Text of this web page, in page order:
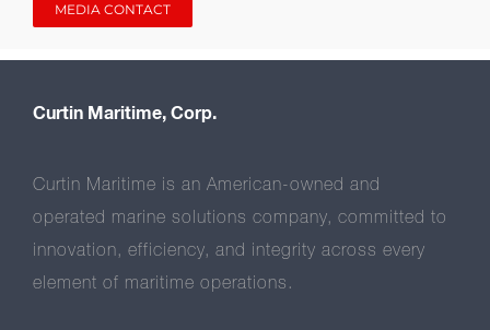
MEDIA CONTACT
Curtin Maritime, Corp.
Curtin Maritime is an American-owned and
operated marine solutions company, committed to
innovation, efficiency, and integrity across every
element of maritime operations.